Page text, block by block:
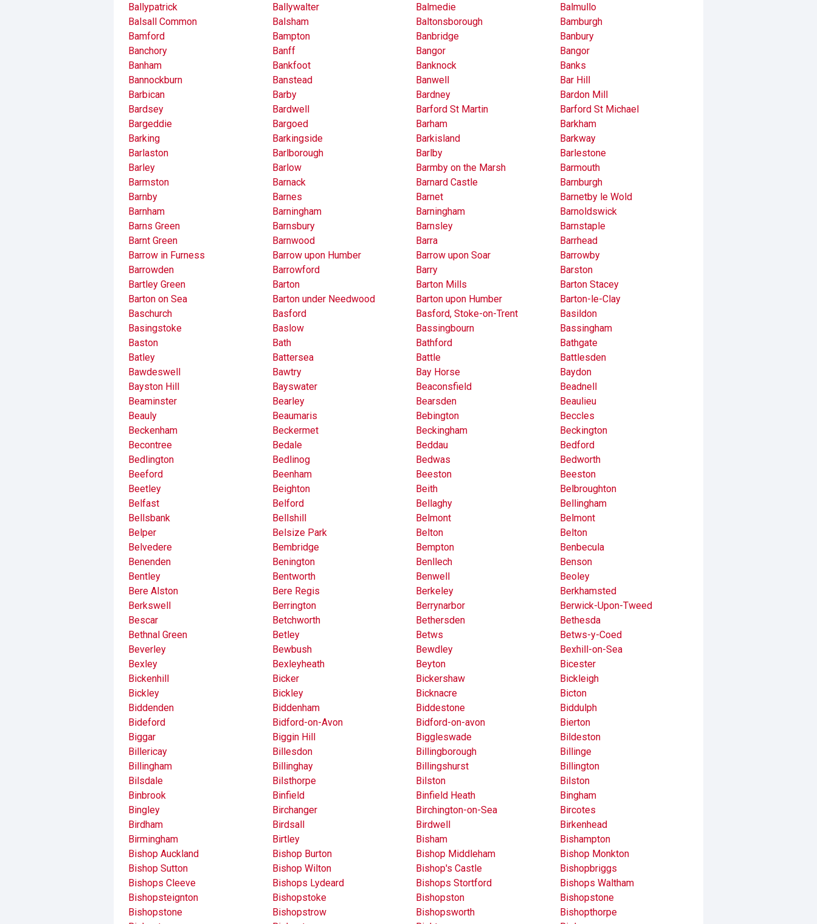
Ballypatrick
Ballywalter Balmedie
Balmullo
Balsall Common
Balsham Baltonsborough
Bamburgh
Bamford
Bampton Banbridge
Banbury
Banchory
Banff Bangor
Bangor
Banham
Bankfoot Banknock
Banks
Bannockburn
Banstead Banwell
Bar Hill
Barbican
Barby Bardney
Bardon Mill
Bardsey
Bardwell Barford St Martin
Barford St Michael
Bargeddie
Bargoed Barham
Barkham
Barking
Barkingside Barkisland
Barkway
Barlaston
Barlborough Barlby
Barlestone
Barley
Barlow Barmby on the Marsh
Barmouth
Barmston
Barnack Barnard Castle
Barnburgh
Barnby
Barnes Barnet
Barnetby le Wold
Barnham
Barningham Barningham
Barnoldswick
Barns Green
Barnsbury Barnsley
Barnstaple
Barnt Green
Barnwood Barra
Barrhead
Barrow in Furness
Barrow upon Humber Barrow upon Soar
Barrowby
Barrowden
Barrowford Barry
Barston
Bartley Green
Barton Barton Mills
Barton Stacey
Barton on Sea
Barton under Needwood Barton upon Humber
Barton-le-Clay
Baschurch
Basford Basford, Stoke-on-Trent
Basildon
Basingstoke
Baslow Bassingbourn
Bassingham
Baston
Bath Bathford
Bathgate
Batley
Battersea Battle
Battlesden
Bawdeswell
Bawtry Bay Horse
Baydon
Bayston Hill
Bayswater Beaconsfield
Beadnell
Beaminster
Bearley Bearsden
Beaulieu
Beauly
Beaumaris Bebington
Beccles
Beckenham
Beckermet Beckingham
Beckington
Becontree
Bedale Beddau
Bedford
Bedlington
Bedlinog Bedwas
Bedworth
Beeford
Beenham Beeston
Beeston
Beetley
Beighton Beith
Belbroughton
Belfast
Belford Bellaghy
Bellingham
Bellsbank
Bellshill Belmont
Belmont
Belper
Belsize Park Belton
Belton
Belvedere
Bembridge Bempton
Benbecula
Benenden
Benington Benllech
Benson
Bentley
Bentworth Benwell
Beoley
Bere Alston
Bere Regis Berkeley
Berkhamsted
Berkswell
Berrington Berrynarbor
Berwick-Upon-Tweed
Bescar
Betchworth Bethersden
Bethesda
Bethnal Green
Betley Betws
Betws-y-Coed
Beverley
Bewbush Bewdley
Bexhill-on-Sea
Bexley
Bexleyheath Beyton
Bicester
Bickenhill
Bicker Bickershaw
Bickleigh
Bickley
Bickley Bicknacre
Bicton
Biddenden
Biddenham Biddestone
Biddulph
Bideford
Bidford-on-Avon Bidford-on-avon
Bierton
Biggar
Biggin Hill Biggleswade
Bildeston
Billericay
Billesdon Billingborough
Billinge
Billingham
Billinghay Billingshurst
Billington
Bilsdale
Bilsthorpe Bilston
Bilston
Binbrook
Binfield Binfield Heath
Bingham
Bingley
Birchanger Birchington-on-Sea
Bircotes
Birdham
Birdsall Birdwell
Birkenhead
Birmingham
Birtley Bisham
Bishampton
Bishop Auckland
Bishop Burton Bishop Middleham
Bishop Monkton
Bishop Sutton
Bishop Wilton Bishop's Castle
Bishopbriggs
Bishops Cleeve
Bishops Lydeard Bishops Stortford
Bishops Waltham
Bishopsteignton
Bishopstoke Bishopston
Bishopstone
Bishopstone
Bishopstrow Bishopsworth
Bishopthorpe